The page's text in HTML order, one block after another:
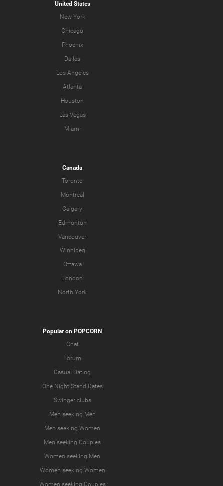
United States
New York
Chicago
Phoenix
Dallas
Los Angeles
Atlanta
Houston
Las Vegas
Miami
Canada
Toronto
Montreal
Calgary
Edmonton
Vancouver
Winnipeg
Ottawa
London
North York
Popular on POPCORN
Chat
Forum
Casual Dating
One Night Stand Dates
Swinger clubs
Men seeking Men
Men seeking Women
Men seeking Couples
Women seeking Men
Women seeking Women
Women seeking Couples